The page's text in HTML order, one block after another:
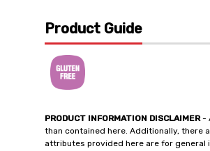
Product Guide
PRODUCT INFORMATION DISCLAIMER-
than contained here. Additionally, there
attributes provided here are for general